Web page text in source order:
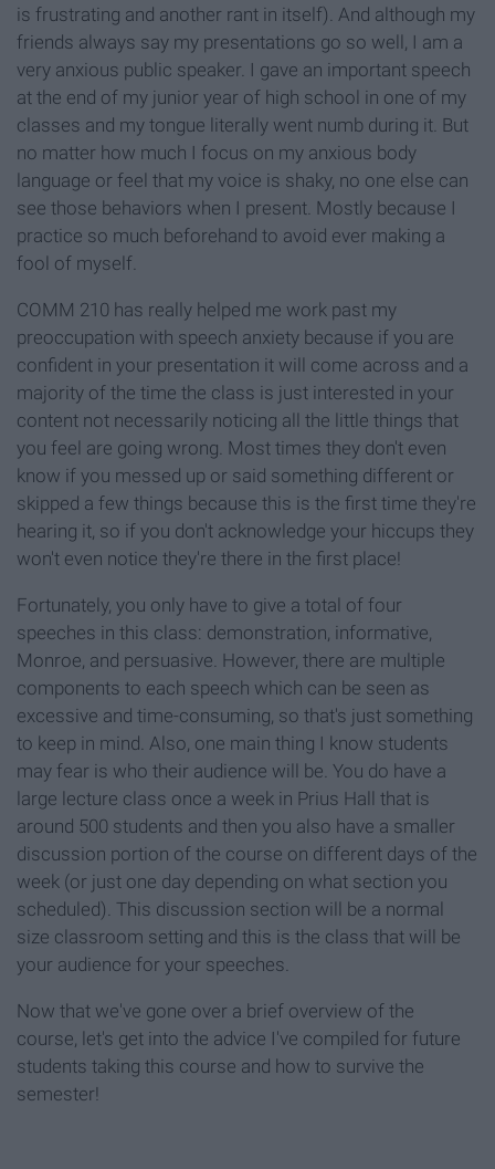
is frustrating and another rant in itself). And although my
friends always say my presentations go so well, I am a
very anxious public speaker. I gave an important speech
at the end of my junior year of high school in one of my
classes and my tongue literally went numb during it. But
no matter how much I focus on my anxious body
language or feel that my voice is shaky, no one else can
see those behaviors when I present. Mostly because I
practice so much beforehand to avoid ever making a
fool of myself.
COMM 210 has really helped me work past my
preoccupation with speech anxiety because if you are
confident in your presentation it will come across and a
majority of the time the class is just interested in your
content not necessarily noticing all the little things that
you feel are going wrong. Most times they don't even
know if you messed up or said something different or
skipped a few things because this is the first time they're
hearing it, so if you don't acknowledge your hiccups they
won't even notice they're there in the first place!
Fortunately, you only have to give a total of four
speeches in this class: demonstration, informative,
Monroe, and persuasive. However, there are multiple
components to each speech which can be seen as
excessive and time-consuming, so that's just something
to keep in mind. Also, one main thing I know students
may fear is who their audience will be. You do have a
large lecture class once a week in Prius Hall that is
around 500 students and then you also have a smaller
discussion portion of the course on different days of the
week (or just one day depending on what section you
scheduled). This discussion section will be a normal
size classroom setting and this is the class that will be
your audience for your speeches.
Now that we've gone over a brief overview of the
course, let's get into the advice I've compiled for future
students taking this course and how to survive the
semester!